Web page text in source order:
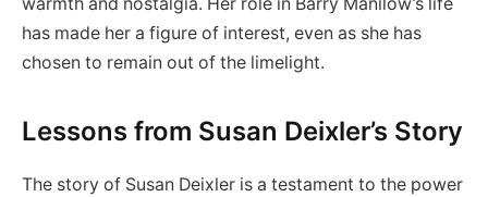
has made her a figure of interest, even as she has
chosen to remain out of the limelight.
Lessons from Susan Deixler’s Story
The story of Susan Deixler is a testament to the power